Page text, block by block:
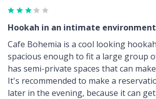
Hookah in an intimate environment
Cafe Bohemia is a cool looking
spacious enough to fit a large group
has semi-private spaces that can
It's recommended to make a
later in the evening, because it can